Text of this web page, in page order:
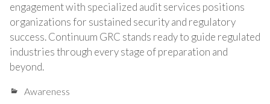
engagement with specialized audit services positions
organizations for sustained security and regulatory
success. Continuum GRC stands ready to guide regulated
industries through every stage of preparation and
beyond.
Awareness